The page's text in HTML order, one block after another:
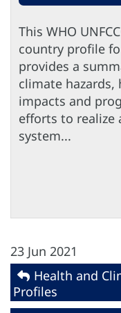
This WHO
country profile
provides a
climate
impacts and
efforts to realize
system...
23 Jun 2021
Health and
Profiles